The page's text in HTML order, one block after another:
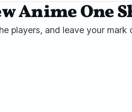
Anime One
players, and leave your